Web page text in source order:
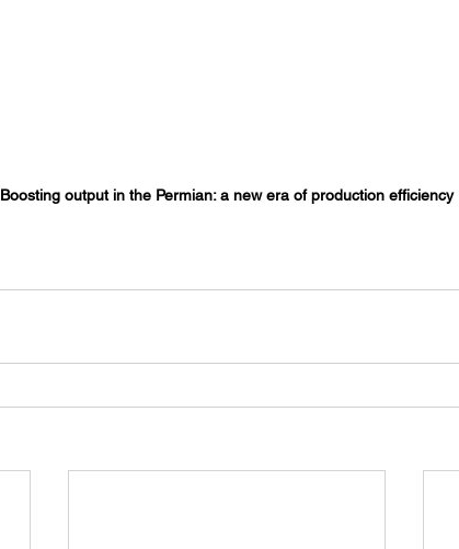
Boosting output in the Permian: a new era of production efficiency